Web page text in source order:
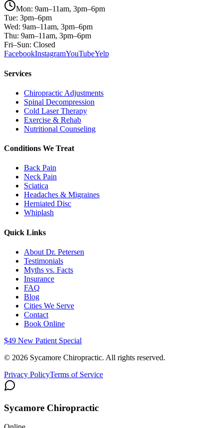
Mon: 9am–11am, 3pm–6pm
Tue: 3pm–6pm
Wed: 9am–11am, 3pm–6pm
Thu: 9am–11am, 3pm–6pm
Fri–Sun: Closed
FacebookInstagramYouTubeYelp
Services
Chiropractic Adjustments
Spinal Decompression
Cold Laser Therapy
Exercise & Rehab
Nutritional Counseling
Conditions We Treat
Back Pain
Neck Pain
Sciatica
Headaches & Migraines
Herniated Disc
Whiplash
Quick Links
About Dr. Petersen
Testimonials
Myths vs. Facts
Insurance
FAQ
Blog
Cities We Serve
Contact
Book Online
$49 New Patient Special
© 2026 Sycamore Chiropractic. All rights reserved.
Privacy PolicyTerms of Service
Sycamore Chiropractic